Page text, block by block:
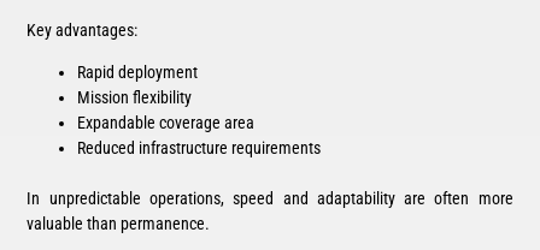
Key advantages:
Rapid deployment
Mission flexibility
Expandable coverage area
Reduced infrastructure requirements
In unpredictable operations, speed and adaptability are often more
valuable than permanence.